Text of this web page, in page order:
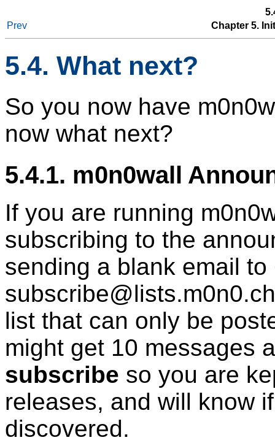
Prev
Chapter 5.
5.4. What next?
So you now have
now what next?
5.4.1. m0n0wall
If you are running
subscribing to the
sending a blank email
list that can only be
might get 10 messages
subscribe so you are
releases, and will know
discovered.